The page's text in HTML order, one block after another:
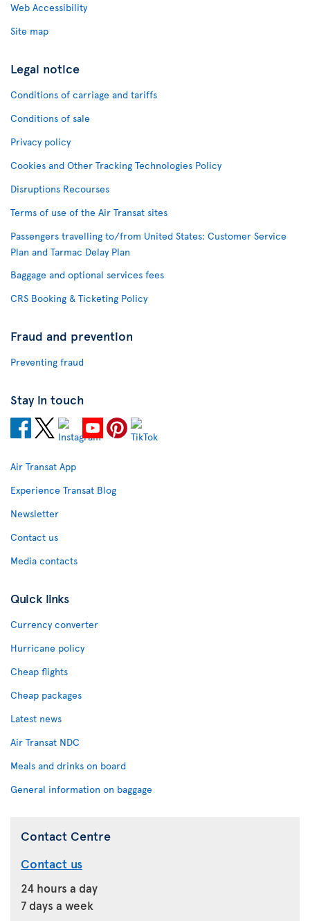
Web Accessibility
Site map
Legal notice
Conditions of carriage and tariffs
Conditions of sale
Privacy policy
Cookies and Other Tracking Technologies Policy
Disruptions Recourses
Terms of use of the Air Transat sites
Passengers travelling to/from United States: Customer Service
Plan and Tarmac Delay Plan
Baggage and optional services fees
CRS Booking & Ticketing Policy
Fraud and prevention
Preventing fraud
Stay in touch
Air Transat App
Experience Transat Blog
Newsletter
Contact us
Media contacts
Quick links
Currency converter
Hurricane policy
Cheap flights
Cheap packages
Latest news
Air Transat NDC
Meals and drinks on board
General information on baggage
Contact Centre
Contact us
24 hours a day
7 days a week